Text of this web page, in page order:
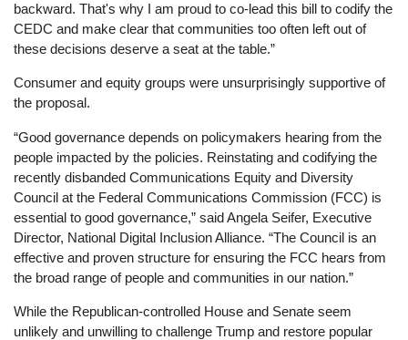
backward. That's why I am proud to co-lead this bill to codify the
CEDC and make clear that communities too often left out of
these decisions deserve a seat at the table.”
Consumer and equity groups were unsurprisingly supportive of
the proposal.
“Good governance depends on policymakers hearing from the
people impacted by the policies. Reinstating and codifying the
recently disbanded Communications Equity and Diversity
Council at the Federal Communications Commission (FCC) is
essential to good governance,” said Angela Seifer, Executive
Director, National Digital Inclusion Alliance. “The Council is an
effective and proven structure for ensuring the FCC hears from
the broad range of people and communities in our nation.”
While the Republican-controlled House and Senate seem
unlikely and unwilling to challenge Trump and restore popular